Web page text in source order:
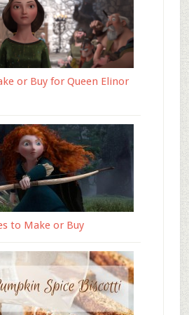
or Buy for Queen Elinor
to Make or Buy